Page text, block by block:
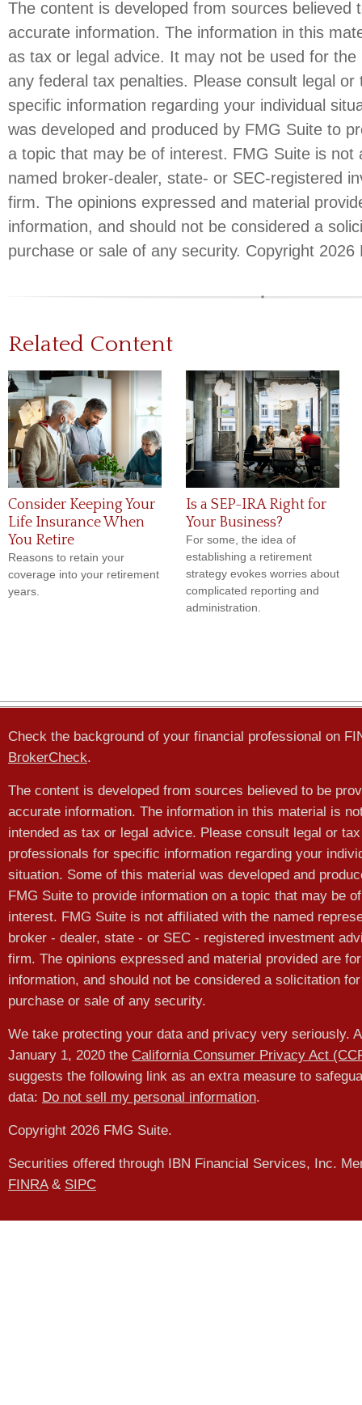
The content is developed from sources believed
accurate information. The information in this
as tax or legal advice. It may not be used for the
any federal tax penalties. Please consult legal
specific information regarding your individual
was developed and produced by FMG Suite to
a topic that may be of interest. FMG Suite is not
named broker-dealer, state- or SEC-registered
firm. The opinions expressed and material
information, and should not be considered a
purchase or sale of any security. Copyright 2026
Related Content
Consider Keeping Your
Life Insurance When
You Retire
Reasons to retain your
coverage into your retirement
years.
Is a SEP-IRA Right for
Your Business?
For some, the idea of
establishing a retirement
strategy evokes worries about
complicated reporting and
administration.
Check the background of your financial professional on
BrokerCheck.
The content is developed from sources believed to be
accurate information. The information in this material is
intended as tax or legal advice. Please consult legal or tax
professionals for specific information regarding your
situation. Some of this material was developed and
FMG Suite to provide information on a topic that may be of
interest. FMG Suite is not affiliated with the named
broker - dealer, state - or SEC - registered investment
firm. The opinions expressed and material provided are
information, and should not be considered a solicitation
purchase or sale of any security.
We take protecting your data and privacy very seriously.
January 1, 2020 the California Consumer Privacy Act
suggests the following link as an extra measure to
data: Do not sell my personal information.
Copyright 2026 FMG Suite.
Securities offered through IBN Financial Services, Inc.
FINRA& SIPC